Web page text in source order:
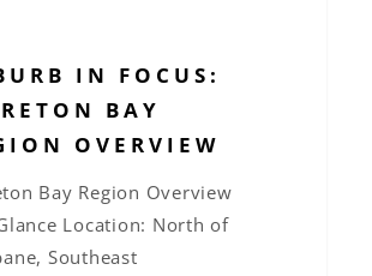
IN FOCUS:
BAY
OVERVIEW
Bay Region Overview
Location: North of
Southeast